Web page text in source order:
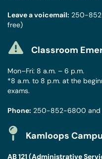
Leave a voicemail: 250-
free)
Classroom
Mon–Fri: 8 a.m. – 6 p.m.
*8 a.m. to 8 p.m. at the
exams.
Phone: 250-852-6800 and
Kamloops
AB 121 (Administrative